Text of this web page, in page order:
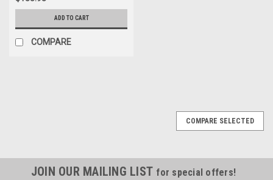
ADD TO CART
COMPARE
COMPARE SELECTED
JOIN OUR MAILING LIST for special offers!